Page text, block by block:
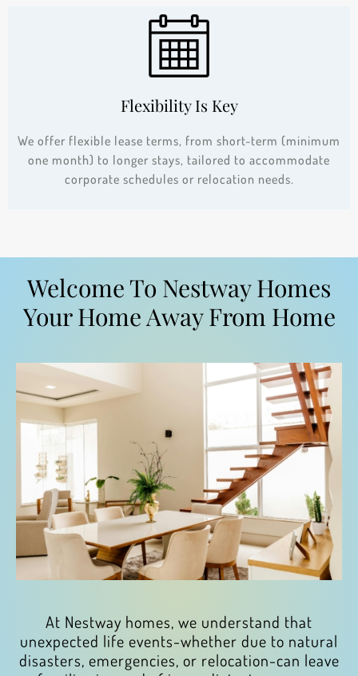
Flexibility Is Key
We offer flexible lease terms, from short-term (minimum
one month) to longer stays, tailored to accommodate
corporate schedules or relocation needs.
Welcome To Nestway Homes
Your Home Away From Home
At Nestway homes, we understand that
unexpected life events-whether due to natural
disasters, emergencies, or relocation-can leave